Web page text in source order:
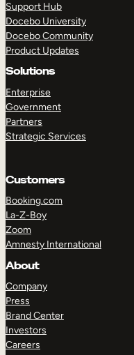
Support Hub
Docebo University
Docebo Community
Product Updates
Solutions
Enterprise
Government
Partners
Strategic Services
Customers
Booking.com
La-Z-Boy
Zoom
Amnesty International
About
Company
Press
Brand Center
Investors
Careers